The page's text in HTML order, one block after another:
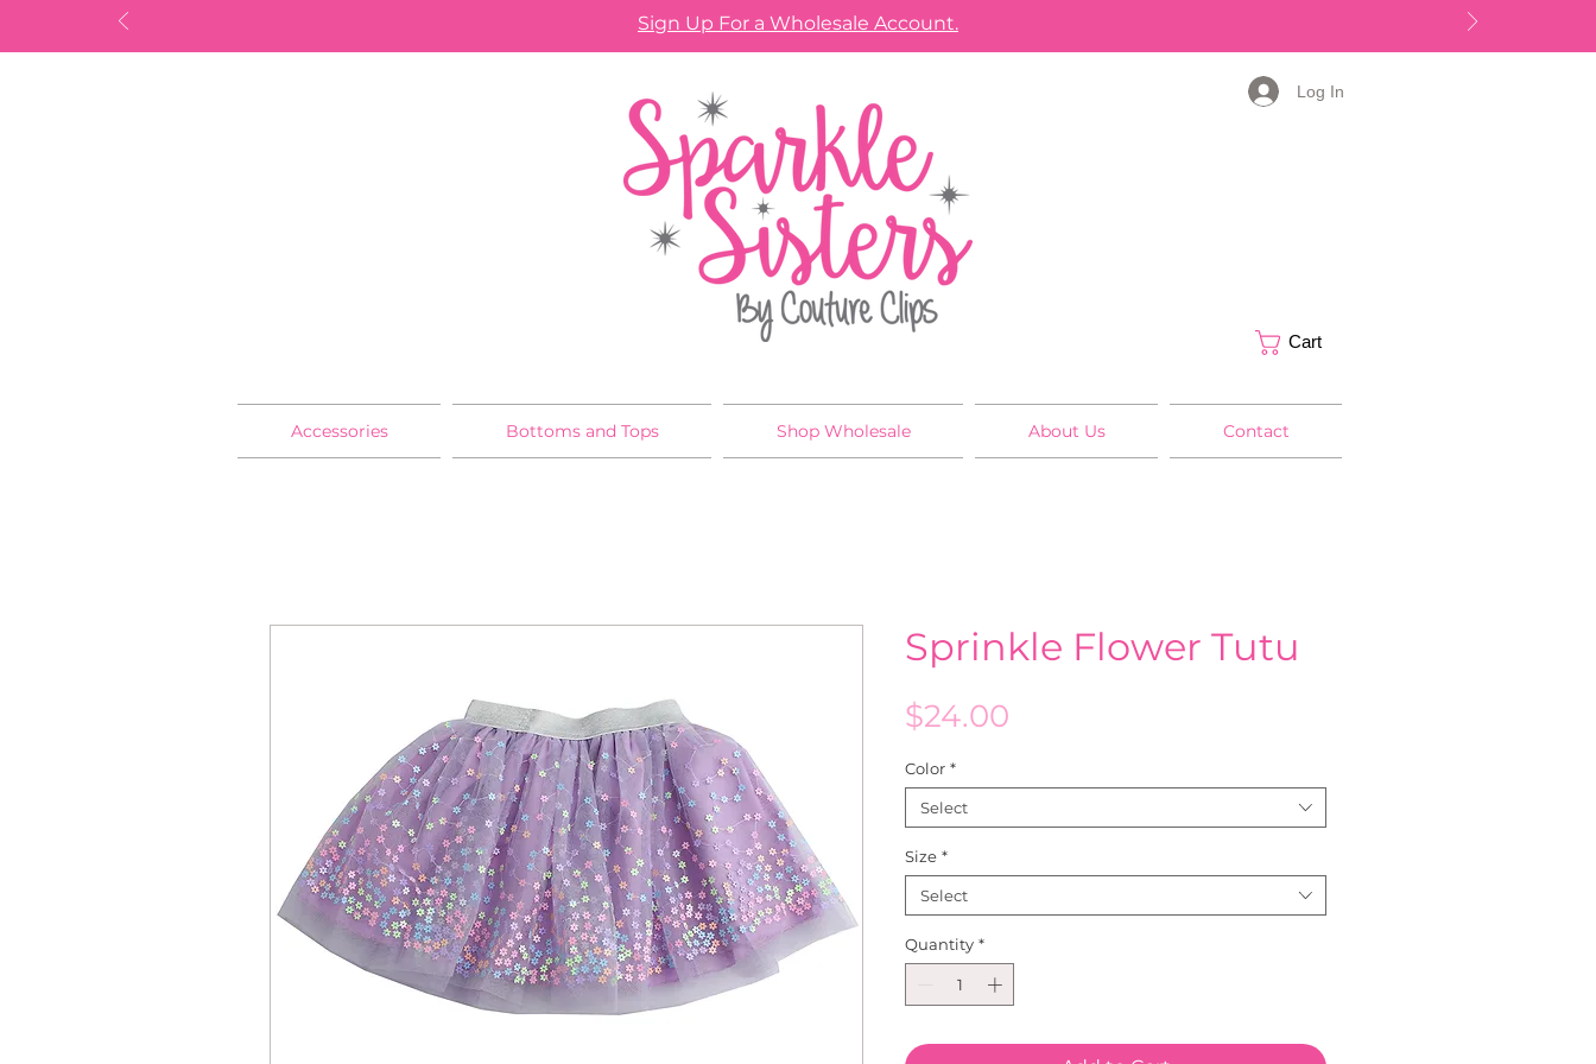
Sign Up For a Wholesale Account.
Log In
Cart
Accessories Bottoms and Tops Shop Wholesale About Us Contact
Sprinkle Flower Tutu
$24.00
Color *
Select
Size *
Select
Quantity *